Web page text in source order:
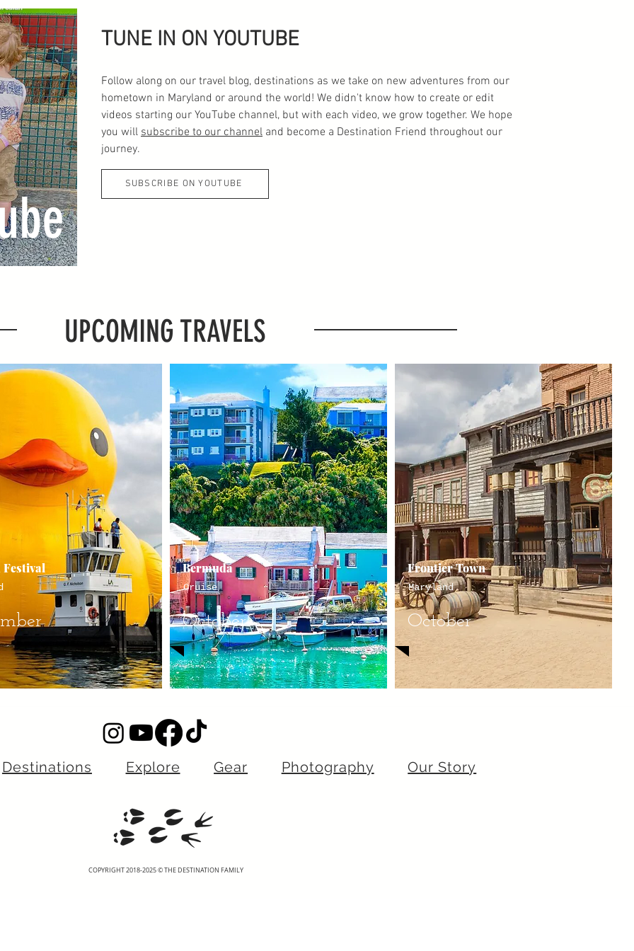
TUNE IN ON YOUTUBE
Follow along on our travel blog, destinations as we take on new adventures from our
hometown in Maryland or around the world! We didn't know how to create or edit
videos starting our YouTube channel, but with each video, we grow together. We hope
you will subscribe to our channel and become a Destination Friend throughout our
journey.
SUBSCRIBE ON YOUTUBE
UPCOMING TRAVELS
Festival Bermuda
Cruise
October
Frontier Town
Maryland
October
Destinations Explore Gear Photography Our Story
COPYRIGHT 2018-2025 © THE DESTINATION FAMILY